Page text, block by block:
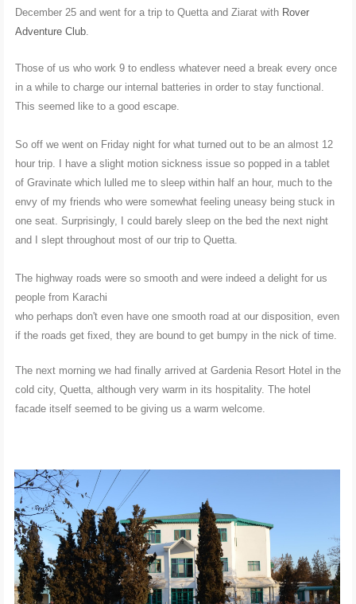
GARDENING
PHOTOGRAPHY
December 25 and went for a trip to Quetta and Ziarat with Rover
Adventure Club.
Those of us who work 9 to endless whatever need a break every once
in a while to charge our internal batteries in order to stay functional.
This seemed like to a good escape.
So off we went on Friday night for what turned out to be an almost 12
hour trip. I have a slight motion sickness issue so popped in a tablet
of Gravinate which lulled me to sleep within half an hour, much to the
envy of my friends who were somewhat feeling uneasy being stuck in
one seat. Surprisingly, I could barely sleep on the bed the next night
and I slept throughout most of our trip to Quetta.
The highway roads were so smooth and were indeed a delight for us
people from Karachi
who perhaps don't even have one smooth road at our disposition, even
if the roads get fixed, they are bound to get bumpy in the nick of time.
The next morning we had finally arrived at Gardenia Resort Hotel in the
cold city, Quetta, although very warm in its hospitality. The hotel
facade itself seemed to be giving us a warm welcome.